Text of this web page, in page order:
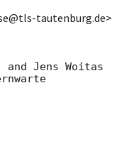
tautenburg.de>
Jens Woitas